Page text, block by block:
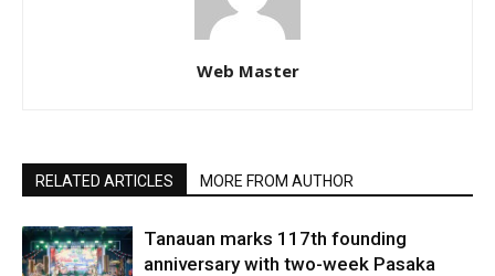
Web Master
RELATED ARTICLES MORE FROM AUTHOR
Tanauan marks 117th founding
anniversary with two-week Pasaka